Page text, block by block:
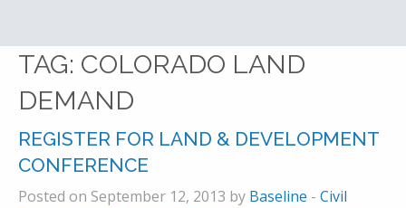
TAG: COLORADO LAND
DEMAND
REGISTER FOR LAND & DEVELOPMENT
CONFERENCE
Posted on September 12, 2013 by Baseline - Civil